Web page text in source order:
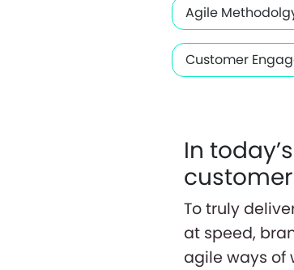
Agile
Customer
In
To truly
at speed,
agile ways of